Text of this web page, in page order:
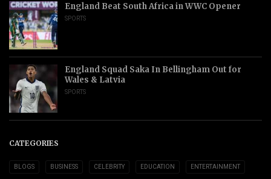
England Beat South Africa in WWC Opener
SPORTS
England Squad Saka In Bellingham Out for
Wales & Latvia
SPORTS
CATEGORIES
BLOGS BUSINESS CELEBRITY EDUCATION ENTERTAINMENT